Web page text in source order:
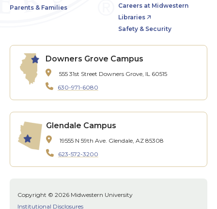
Parents & Families
Careers at Midwestern
Libraries
Safety & Security
Downers Grove Campus
555 31st Street Downers Grove, IL 60515
630-971-6080
Glendale Campus
19555 N 59th Ave. Glendale, AZ 85308
623-572-3200
Copyright © 2026 Midwestern University
Institutional Disclosures